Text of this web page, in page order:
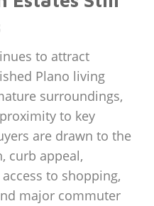
to attract
Plano living
surroundings,
to key
are drawn to the
curb appeal,
to shopping,
major commuter